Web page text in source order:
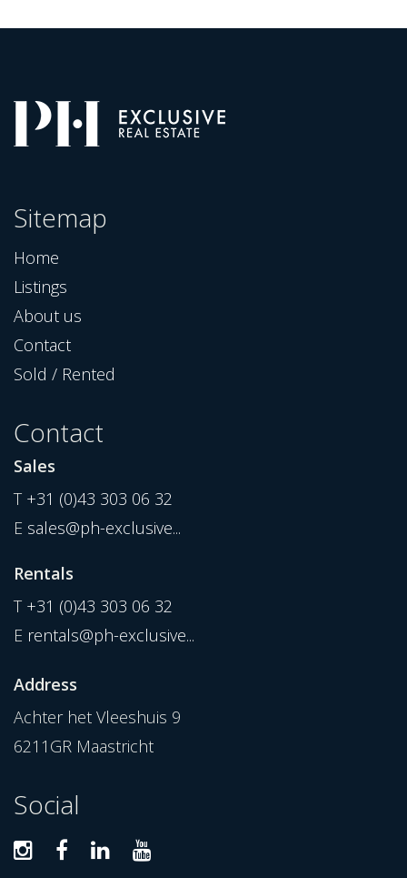
Sitemap
Home
Listings
About us
Contact
Sold / Rented
Contact
Sales
T +31 (0)43 303 06 32
E sales@ph-exclusive...
Rentals
T +31 (0)43 303 06 32
E rentals@ph-exclusive...
Address
Achter het Vleeshuis 9
6211GR Maastricht
Social